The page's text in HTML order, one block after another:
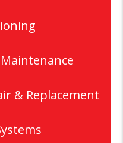
& Replacement